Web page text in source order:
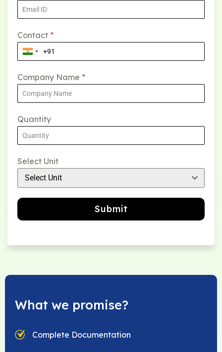
Contact *
Company Name *
Quantity
Select Unit
Select Unit
Submit
What we promise?
Complete Documentation